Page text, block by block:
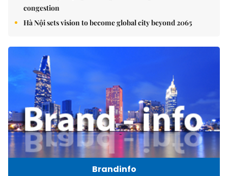
congestion
Hà Nội sets vision to become global city beyond 2065
Brandinfo